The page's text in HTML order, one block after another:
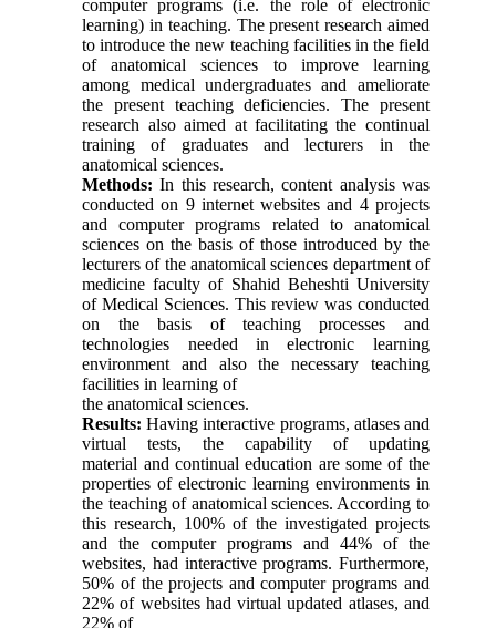
computer programs (i.e. the role of electronic
learning) in teaching. The present research aimed
to introduce the new teaching facilities in the field
of anatomical sciences to improve learning
among medical undergraduates and ameliorate
the present teaching deficiencies. The present
research also aimed at facilitating the continual
training of graduates and lecturers in the
anatomical sciences.
Methods: In this research, content analysis was
conducted on 9 internet websites and 4 projects
and computer programs related to anatomical
sciences on the basis of those introduced by the
lecturers of the anatomical sciences department of
medicine faculty of Shahid Beheshti University
of Medical Sciences. This review was conducted
on the basis of teaching processes and
technologies needed in electronic learning
environment and also the necessary teaching
facilities in learning of
the anatomical sciences.
Results: Having interactive programs, atlases and
virtual tests, the capability of updating
material and continual education are some of the
properties of electronic learning environments in
the teaching of anatomical sciences. According to
this research, 100% of the investigated projects
and the computer programs and 44% of the
websites, had interactive programs. Furthermore,
50% of the projects and computer programs and
22% of websites had virtual updated atlases, and
22% of